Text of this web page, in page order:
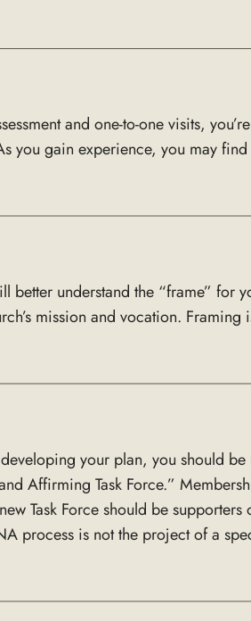
and one-to-one visits,
you gain experience, you may
better understand the “frame” for
mission and vocation.
your plan, you should
Affirming Task Force.”
Task Force should be
process is not the project of a